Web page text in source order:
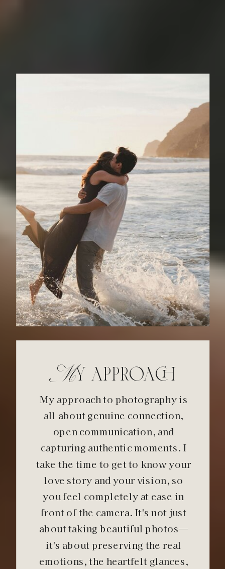
My approach to photography is
all about genuine connection,
open communication, and
capturing authentic moments. I
take the time to get to know your
love story and your vision, so
you feel completely at ease in
front of the camera. It's not just
about taking beautiful photos—
it's about preserving the real
emotions, the heartfelt glances,
My approach